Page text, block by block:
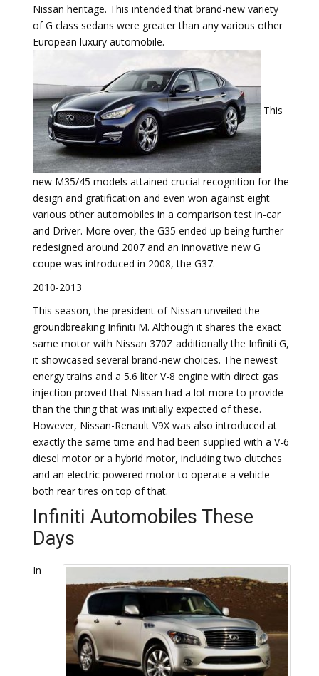
Nissan heritage. This intended that brand-new variety
of G class sedans were greater than any various other
European luxury automobile.
This
new M35/45 models attained crucial recognition for the
design and gratification and even won against eight
various other automobiles in a comparison test in-car
and Driver. More over, the G35 ended up being further
redesigned around 2007 and an innovative new G
coupe was introduced in 2008, the G37.
2010-2013
This season, the president of Nissan unveiled the
groundbreaking Infiniti M. Although it shares the exact
same motor with Nissan 370Z additionally the Infiniti G,
it showcased several brand-new choices. The newest
energy trains and a 5.6 liter V-8 engine with direct gas
injection proved that Nissan had a lot more to provide
than the thing that was initially expected of these.
However, Nissan-Renault V9X was also introduced at
exactly the same time and had been supplied with a V-6
diesel motor or a hybrid motor, including two clutches
and an electric powered motor to operate a vehicle
both rear tires on top of that.
Infiniti Automobiles These
Days
In